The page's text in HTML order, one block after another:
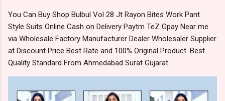
You Can Buy Shop Bulbul Vol 28 Jt Rayon Bites Work Pant
Style Suits Online Cash on Delivery Paytm TeZ Gpay Near me
via Wholesale Factory Manufacturer Dealer Wholesaler Supplier
at Discount Price Best Rate and 100% Original Product. Best
Quality Standard From Ahmedabad Surat Gujarat.